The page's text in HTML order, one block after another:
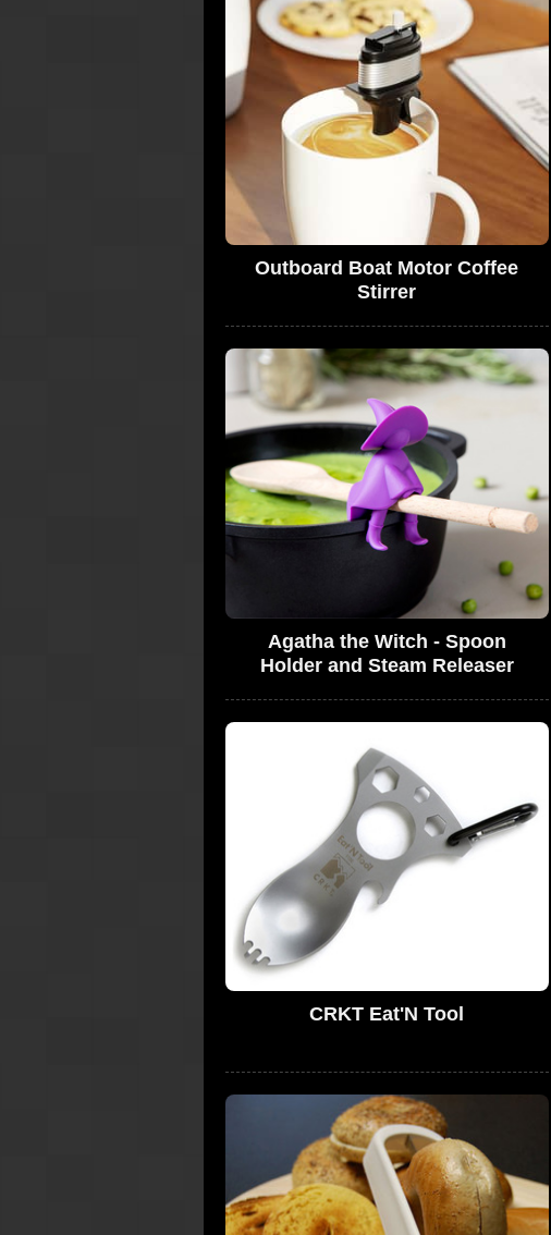
Outboard Boat Motor Coffee
Stirrer
Agatha the Witch - Spoon
Holder and Steam Releaser
CRKT Eat'N Tool